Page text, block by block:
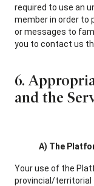
required to use an
member in order to
or messages to
you to contact us
6.
and the
A) The
Your use of the
provincial/territorial